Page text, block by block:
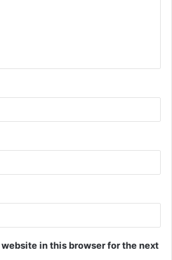
in this browser for the next